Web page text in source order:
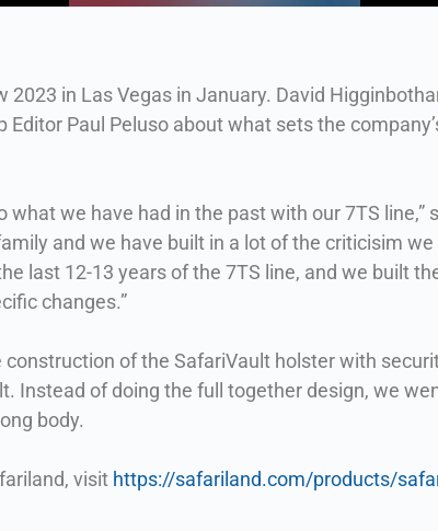
2023 in Las Vegas in January. David
Editor Paul Peluso about what sets the
we have had in the past with our 7TS line,”
and we have built in a lot of the criticisim
last 12-13 years of the 7TS line, and we built
changes.”
of the SafariVault holster with
Instead of doing the full together design, we
body.
visit https://safariland.com/products/